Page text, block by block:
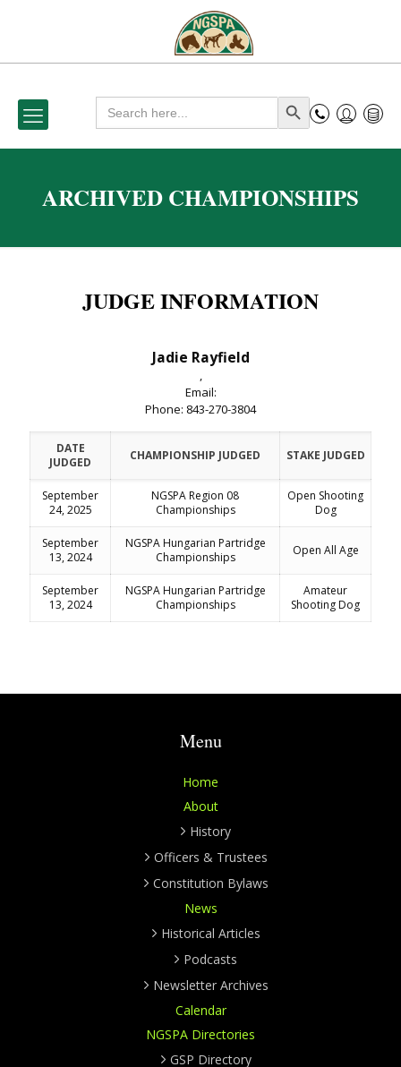
Search
for: Search Button
ARCHIVED CHAMPIONSHIPS
JUDGE INFORMATION
Jadie Rayfield
,
Email:
Phone: 843-270-3804
DATE
JUDGED
CHAMPIONSHIP JUDGED STAKE JUDGED
September
24, 2025
NGSPA Region 08
Championships
Open Shooting
Dog
September
13, 2024
NGSPA Hungarian Partridge
Championships
Open All Age
September
13, 2024
NGSPA Hungarian Partridge
Championships
Amateur
Shooting Dog
Menu
Home
About
History
Officers & Trustees
Constitution Bylaws
News
Historical Articles
Podcasts
Newsletter Archives
Calendar
NGSPA Directories
GSP Directory